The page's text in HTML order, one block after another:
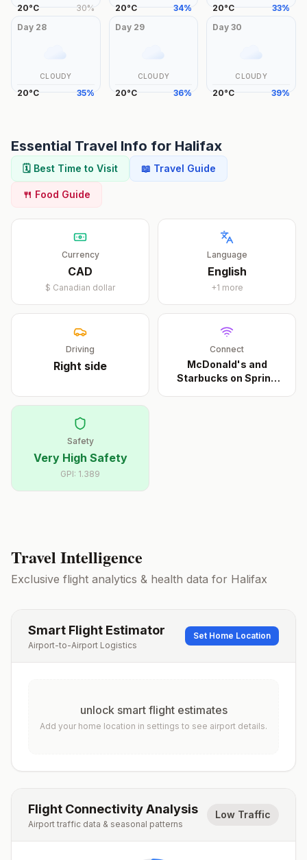
20°C 30% 20°C 34% 20°C 33%
Day 28
CLOUDY
20°C 35%
Day 29
CLOUDY
20°C 36%
Day30
CLOUDY
20°C 39%
Essential Travel Info for Halifax
🗓️ Best Time to Visit 📖 Travel Guide
🍴 Food Guide
Currency
CAD
$ Canadian dollar
Language
English
+1 more
Driving
Right side
Connect
McDonald's and
Starbucks on Spring
Safety
Very High Safety
GPI: 1.389
Travel Intelligence
Exclusive flight analytics & health data for Halifax
Smart Flight Estimator
Airport-to-Airport Logistics
Set Home Location
unlock smart flight estimates
Add your home location in settings to see airport details.
Flight Connectivity Analysis
Airport traffic data & seasonal patterns
Low Traffic